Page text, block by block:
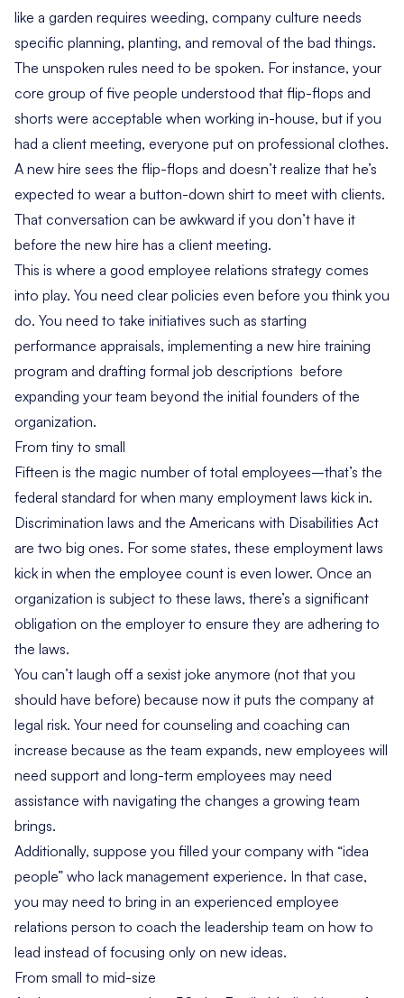
like a garden requires weeding, company culture needs
specific planning, planting, and removal of the bad things.
The unspoken rules need to be spoken. For instance, your
core group of five people understood that flip-flops and
shorts were acceptable when working in-house, but if you
had a client meeting, everyone put on professional clothes.
A new hire sees the flip-flops and doesn’t realize that he’s
expected to wear a button-down shirt to meet with clients.
That conversation can be awkward if you don’t have it
before the new hire has a client meeting.
This is where a good employee relations strategy comes
into play. You need clear policies even before you think you
do. You need to take initiatives such as starting
performance appraisals, implementing a new hire training
program and drafting formal job descriptions before
expanding your team beyond the initial founders of the
organization.
From tiny to small
Fifteen is the magic number of total employees–that’s the
federal standard for when many employment laws kick in.
Discrimination laws and the Americans with Disabilities Act
are two big ones. For some states, these employment laws
kick in when the employee count is even lower. Once an
organization is subject to these laws, there’s a significant
obligation on the employer to ensure they are adhering to
the laws.
You can’t laugh off a sexist joke anymore (not that you
should have before) because now it puts the company at
legal risk. Your need for counseling and coaching can
increase because as the team expands, new employees will
need support and long-term employees may need
assistance with navigating the changes a growing team
brings.
Additionally, suppose you filled your company with “idea
people” who lack management experience. In that case,
you may need to bring in an experienced employee
relations person to coach the leadership team on how to
lead instead of focusing only on new ideas.
From small to mid-size